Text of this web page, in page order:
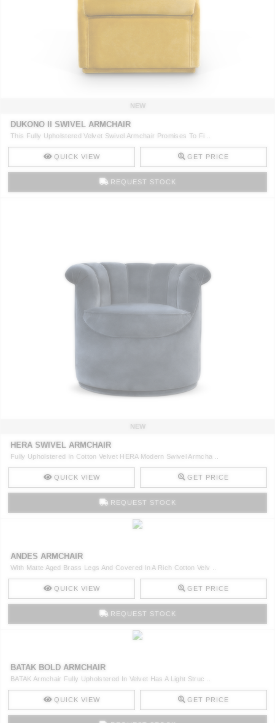
NEW
DUKONO II SWIVEL ARMCHAIR
This Fully Upholstered Velvet Swivel Armchair Promises To Fi ..
QUICK VIEW GET PRICE
REQUEST STOCK
NEW
HERA SWIVEL ARMCHAIR
Fully Upholstered In Cotton Velvet HERA Modern Swivel Armcha ..
QUICK VIEW GET PRICE
REQUEST STOCK
ANDES ARMCHAIR
With Matte Aged Brass Legs And Covered In A Rich Cotton Velv ..
QUICK VIEW GET PRICE
REQUEST STOCK
BATAK BOLD ARMCHAIR
BATAK Armchair Fully Upholstered In Velvet Has A Light Struc ..
QUICK VIEW GET PRICE